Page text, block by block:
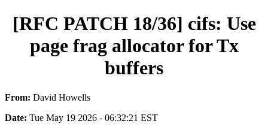
[RFC PATCH 18/36] cifs: Use
page frag allocator for Tx
buffers
From: David Howells
Date: Tue May 19 2026 - 06:32:21 EST